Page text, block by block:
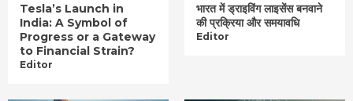
Tesla’s Launch in
India: A Symbol of
Progress or a Gateway
to Financial Strain?
Editor
भारत में ड्राइविंग लाइसेंस बनवाने
की प्रक्रिया और समयावधि
Editor